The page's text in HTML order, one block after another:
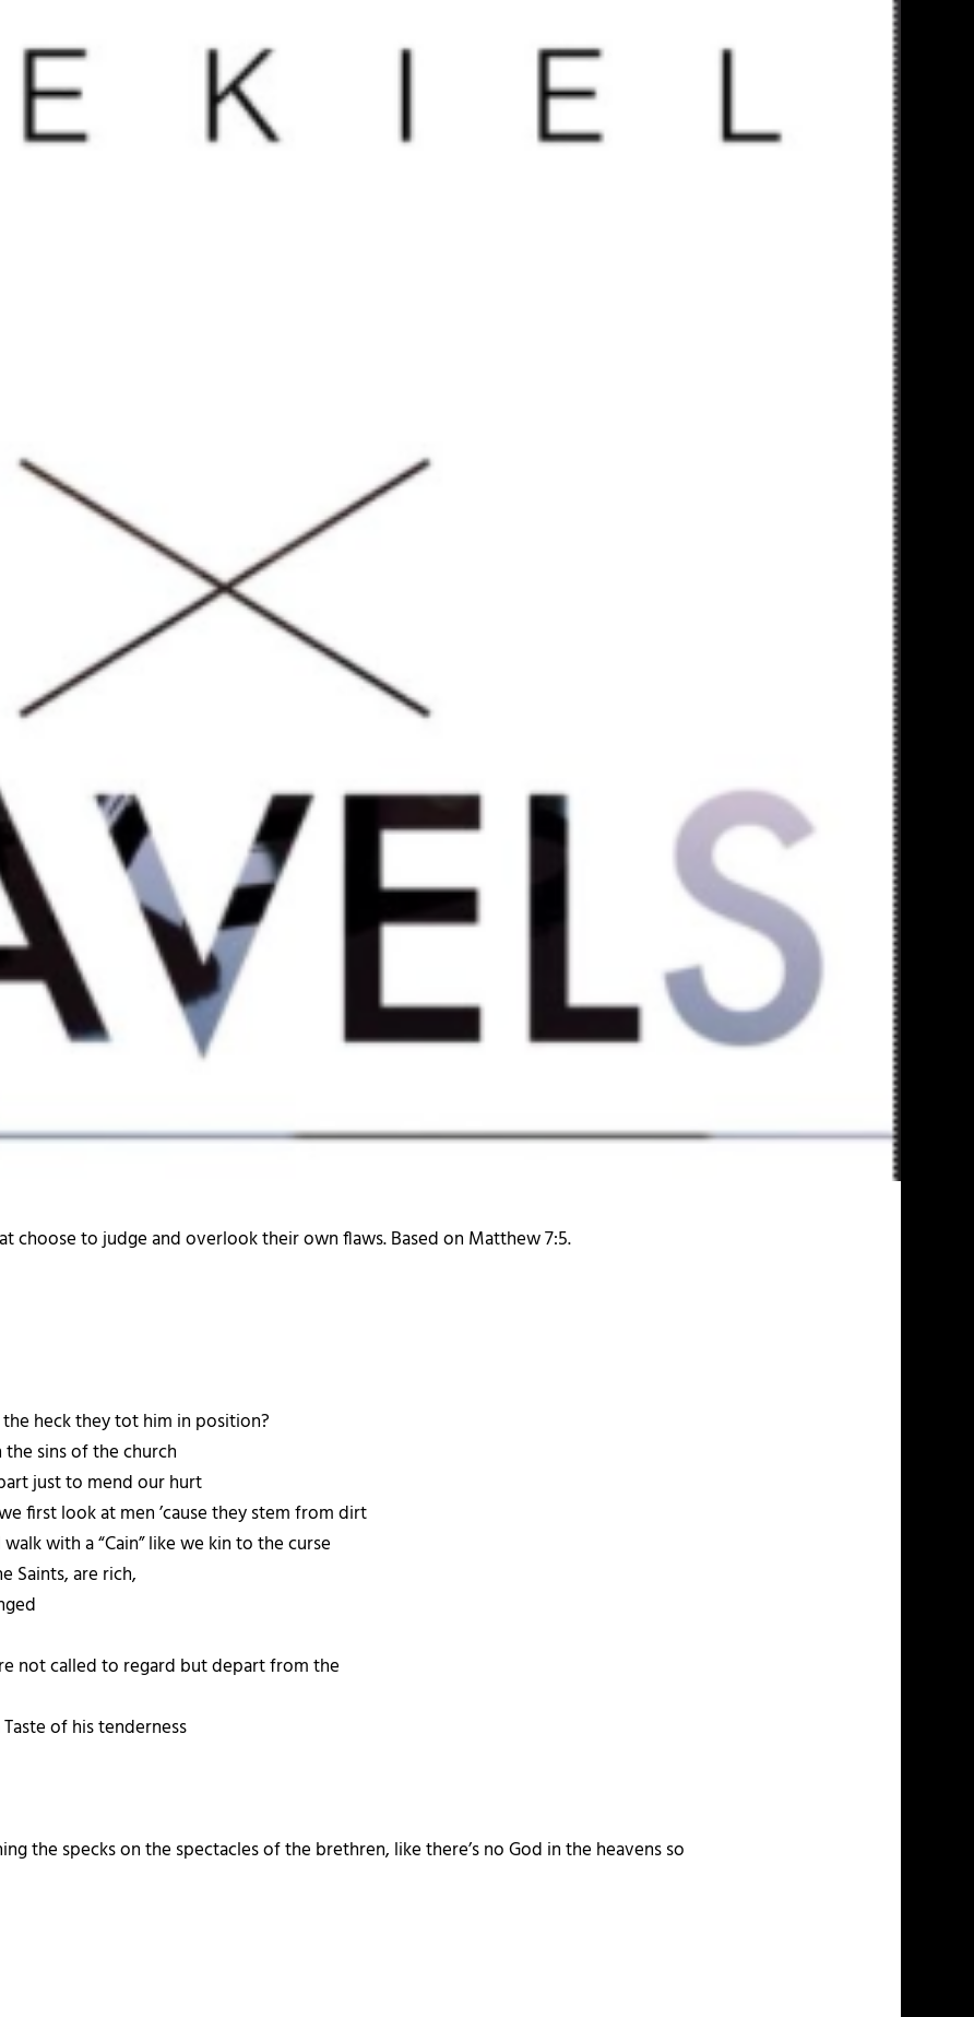
choose to judge and overlook their own flaws. Based on Matthew 7:5.
heck they tot him in position?
sins of the church
just to mend our hurt
first look at men ’cause they stem from dirt
with a “Cain” like we kin to the curse
Saints, are rich,
not called to regard but depart from the
of his tenderness
the specks on the spectacles of the brethren, like there’s no God in the heavens so